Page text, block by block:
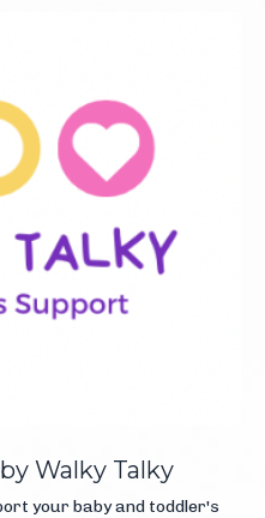
Walky Talky
your baby and toddler's